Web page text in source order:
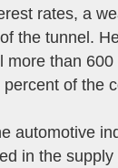
rates, a
the tunnel.
more than
of the
automotive
in the supply